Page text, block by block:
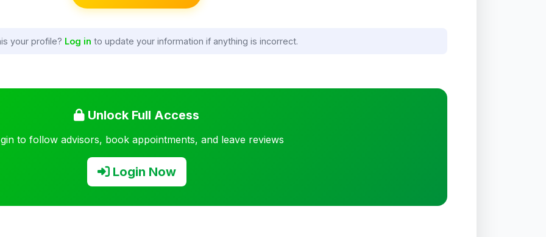
your profile? Log in to update your information if anything is incorrect.
Unlock Full Access
to follow advisors, book appointments, and leave reviews
Login Now